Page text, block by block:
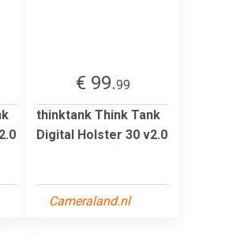
€ 99.99
thinktank Think Tank
Digital Holster 30 v2.0
Cameraland.nl